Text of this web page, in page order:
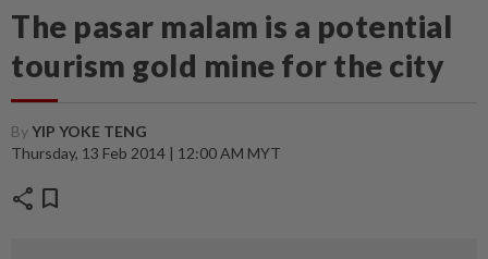
The pasar malam is a potential
tourism gold mine for the city
ByYIP YOKE TENG
Thursday, 13 Feb 2014 | 12:00 AM MYT
share bookmark